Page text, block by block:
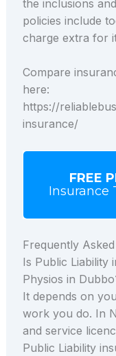
the inclusions
policies include
charge extra for
Compare
here:
https://
insurance/
FREE
Insurance
Frequently
Is Public Liability
Physios in
It depends on
work you do. In
and service
Public Liability